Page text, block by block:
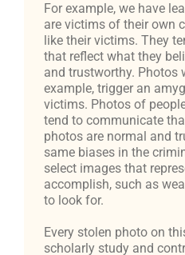
For example, we have
are victims of their own
like their victims. They
that reflect what they
and trustworthy. Photos
example, trigger an
victims. Photos of
tend to communicate
photos are normal and
same biases in the
select images that
accomplish, such as
to look for.
Every stolen photo on
scholarly study and